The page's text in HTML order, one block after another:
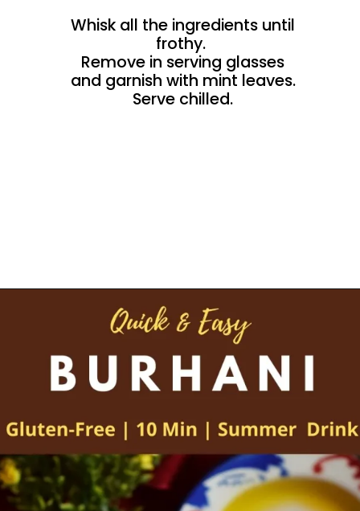
Whisk all the ingredients until
frothy.
Remove in serving glasses
and garnish with mint leaves.
Serve chilled.
https://kitchenflavours.net/burhani/